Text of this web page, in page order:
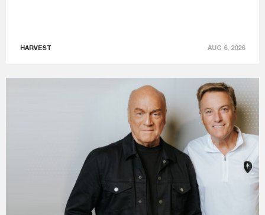
HARVEST AUG 6, 2026